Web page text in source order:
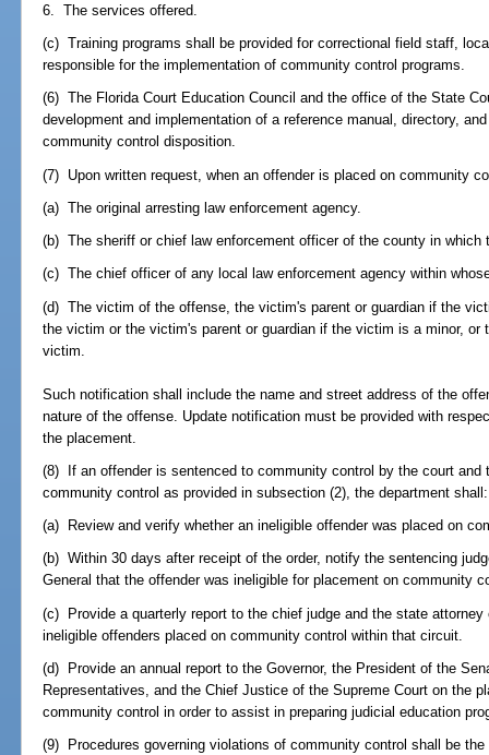
6. The services offered.
(c) Training programs shall be provided for correctional field staff,
responsible for the implementation of community control programs.
(6) The Florida Court Education Council and the office of the State
development and implementation of a reference manual, directory,
community control disposition.
(7) Upon written request, when an offender is placed on community
(a) The original arresting law enforcement agency.
(b) The sheriff or chief law enforcement officer of the county in which
(c) The chief officer of any local law enforcement agency within
(d) The victim of the offense, the victim's parent or guardian if the
the victim or the victim's parent or guardian if the victim is a minor,
victim.
Such notification shall include the name and street address of the
nature of the offense. Update notification must be provided with
the placement.
(8) If an offender is sentenced to community control by the court and
community control as provided in subsection (2), the department shall:
(a) Review and verify whether an ineligible offender was placed on
(b) Within 30 days after receipt of the order, notify the sentencing
General that the offender was ineligible for placement on community
(c) Provide a quarterly report to the chief judge and the state
ineligible offenders placed on community control within that circuit.
(d) Provide an annual report to the Governor, the President of the
Representatives, and the Chief Justice of the Supreme Court on the
community control in order to assist in preparing judicial education
(9) Procedures governing violations of community control shall be